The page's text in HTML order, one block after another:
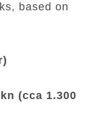
based on
(cca 1.300